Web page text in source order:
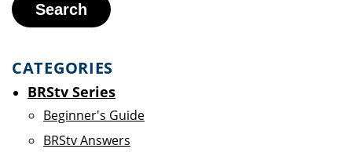
Search
CATEGORIES
BRStv Series
Beginner's Guide
BRStv Answers